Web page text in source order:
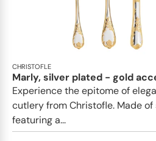
CHRISTOFLE
Marly, silver plated - gold
Experience the epitome of
cutlery from Christofle. Made
featuring a...